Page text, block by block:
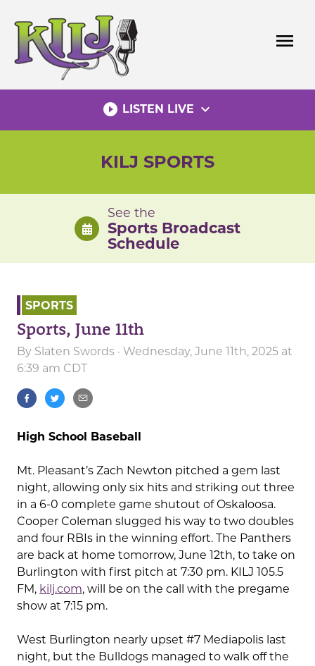
content
menu
play_circle_filled LISTEN LIVE expand_more
KILJ SPORTS
See the
Sports Broadcast
Schedule
SPORTS
Sports, June 11th
By Slaten Swords · Wednesday, June 11th, 2025 at
6:39 am CDT
High School Baseball
Mt. Pleasant’s Zach Newton pitched a gem last
night, allowing only six hits and striking out three
in a 6-0 complete game shutout of Oskaloosa.
Cooper Coleman slugged his way to two doubles
and four RBIs in the winning effort. The Panthers
are back at home tomorrow, June 12th, to take on
Burlington with first pitch at 7:30 pm. KILJ 105.5
FM, kilj.com, will be on the call with the pregame
show at 7:15 pm.
West Burlington nearly upset #7 Mediapolis last
night, but the Bulldogs managed to walk off the